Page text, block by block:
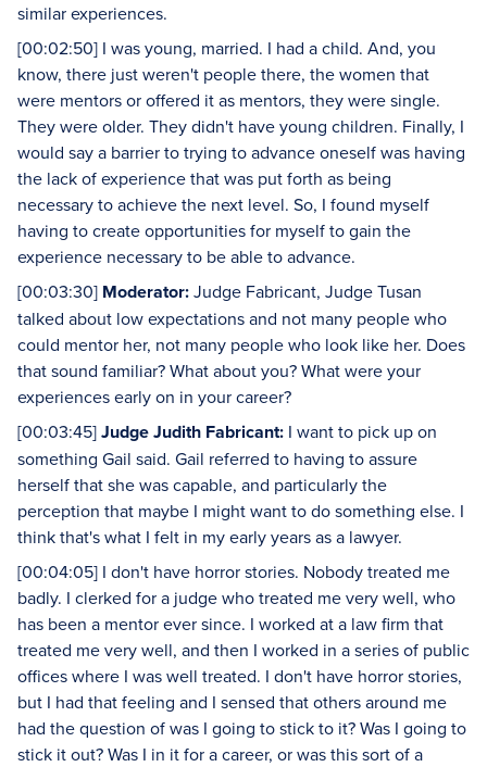
similar experiences.
[00:02:50] I was young, married. I had a child. And, you
know, there just weren't people there, the women that
were mentors or offered it as mentors, they were single.
They were older. They didn't have young children. Finally, I
would say a barrier to trying to advance oneself was having
the lack of experience that was put forth as being
necessary to achieve the next level. So, I found myself
having to create opportunities for myself to gain the
experience necessary to be able to advance.
[00:03:30] Moderator:Judge Fabricant, Judge Tusan
talked about low expectations and not many people who
could mentor her, not many people who look like her. Does
that sound familiar? What about you? What were your
experiences early on in your career?
[00:03:45]Judge Judith Fabricant: I want to pick up on
something Gail said. Gail referred to having to assure
herself that she was capable, and particularly the
perception that maybe I might want to do something else. I
think that's what I felt in my early years as a lawyer.
[00:04:05] I don't have horror stories. Nobody treated me
badly. I clerked for a judge who treated me very well, who
has been a mentor ever since. I worked at a law firm that
treated me very well, and then I worked in a series of public
offices where I was well treated. I don't have horror stories,
but I had that feeling and I sensed that others around me
had the question of was I going to stick to it? Was I going to
stick it out? Was I in it for a career, or was this sort of a